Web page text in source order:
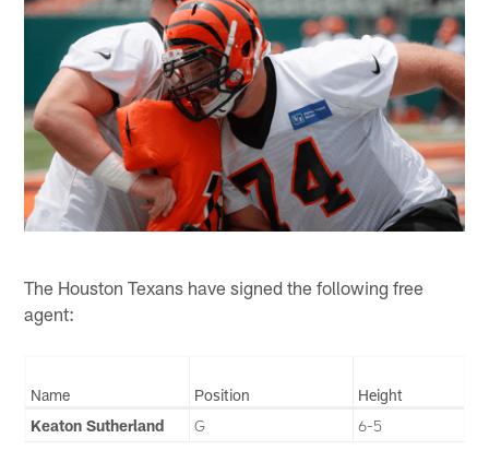
The Houston Texans have signed the following free
agent:
Name Position
Height
Keaton Sutherland
G 6-5